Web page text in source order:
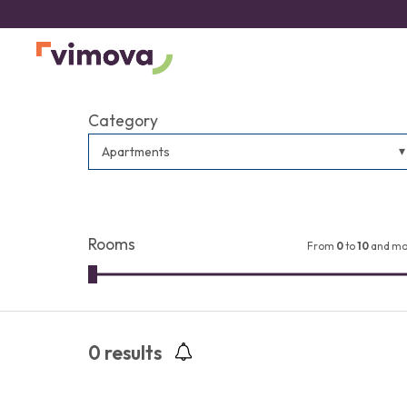
Category
Apartments
Rooms From 0to10 and
0 results